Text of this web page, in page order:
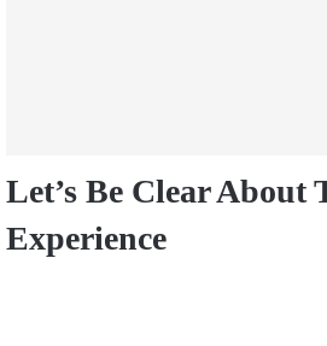
Let’s Be Clear About
Experience